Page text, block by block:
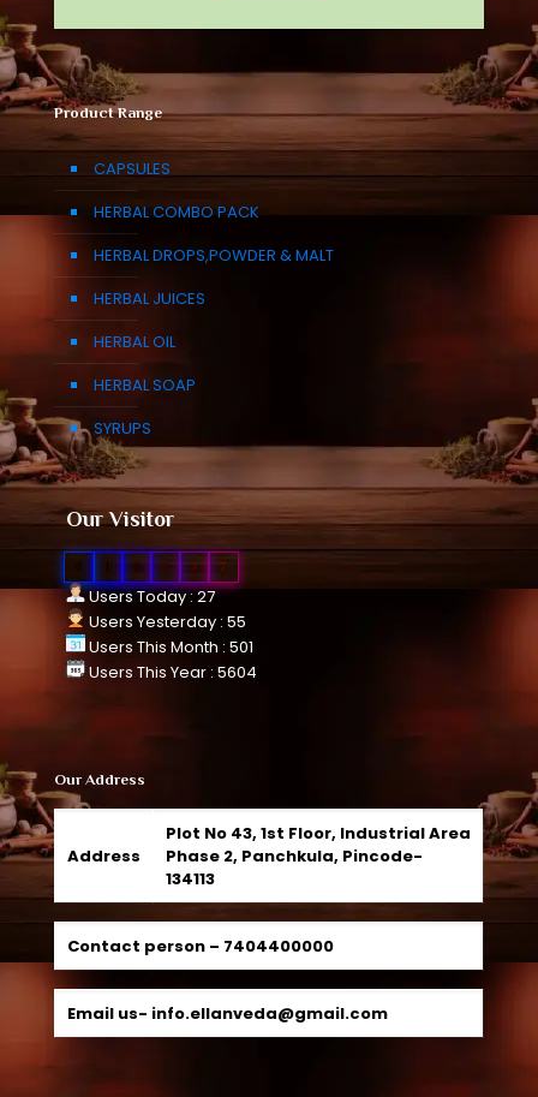
Product Range
CAPSULES
HERBAL COMBO PACK
HERBAL DROPS,POWDER & MALT
HERBAL JUICES
HERBAL OIL
HERBAL SOAP
SYRUPS
Our Visitor
1 9 9 7
Users Today : 27
Users Yesterday : 55
Users This Month : 501
Users This Year : 5604
Our Address
Address
Plot No 43, 1st Floor, Industrial Area
Phase 2, Panchkula, Pincode-
134113
Contact person – 7404400000
Email us- info.ellanveda@gmail.com